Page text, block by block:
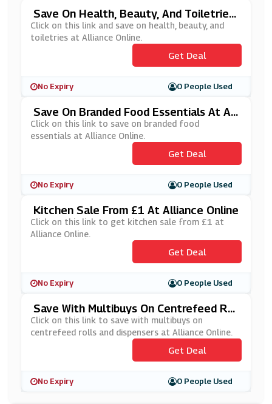
Save On Health, Beauty, And Toiletries
At Alliance Online
Click on this link and save on health, beauty, and
toiletries at Alliance Online.
Get Deal
No Expiry 0 People Used
Save On Branded Food Essentials At All
Iance Online
Click on this link to save on branded food
essentials at Alliance Online.
Get Deal
No Expiry 0 People Used
Kitchen Sale From £1 At Alliance Online
Click on this link to get kitchen sale from £1 at
Alliance Online.
Get Deal
No Expiry 0 People Used
Save With Multibuys On Centrefeed Rol
Ls And Dispensers At Alliance Online
Click on this link to save with multibuys on
centrefeed rolls and dispensers at Alliance Online.
Get Deal
No Expiry 0 People Used